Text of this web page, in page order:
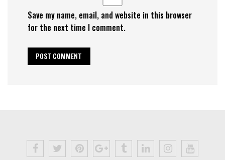
Save my name, email, and website in this browser
for the next time I comment.